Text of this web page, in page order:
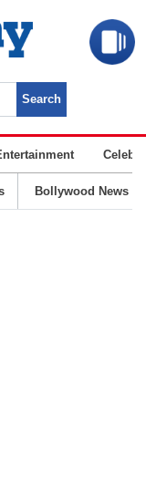
Bollywood News